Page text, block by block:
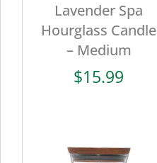
Lavender Spa
Hourglass Candle
– Medium
$15.99